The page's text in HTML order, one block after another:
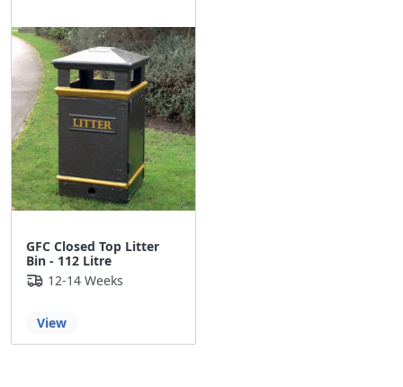
GFC Closed Top Litter
Bin - 112 Litre
12-14 Weeks
View